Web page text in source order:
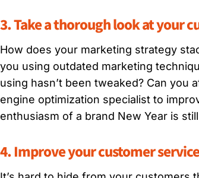
3. Take a thorough look at your
How does your marketing strategy
you using outdated marketing
using hasn’t been tweaked? Can you
engine optimization specialist to
enthusiasm of a brand New Year is
4. Improve your customer service